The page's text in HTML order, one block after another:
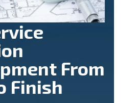
From
Finish